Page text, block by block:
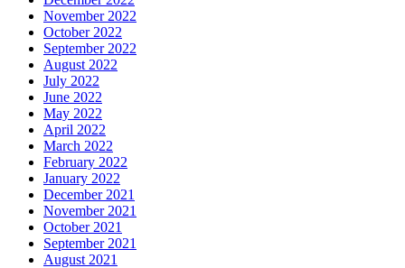
November 2022
October 2022
September 2022
August 2022
July 2022
June 2022
May 2022
April 2022
March 2022
February 2022
January 2022
December 2021
November 2021
October 2021
September 2021
August 2021